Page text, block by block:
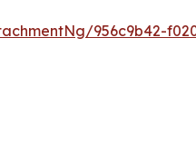
956c9b42-